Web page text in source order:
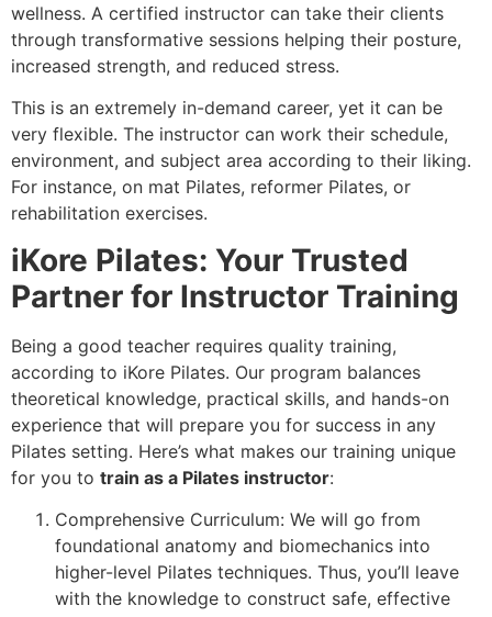
wellness. A certified instructor can take their clients
through transformative sessions helping their posture,
increased strength, and reduced stress.
This is an extremely in-demand career, yet it can be
very flexible. The instructor can work their schedule,
environment, and subject area according to their liking.
For instance, on mat Pilates, reformer Pilates, or
rehabilitation exercises.
iKore Pilates: Your Trusted
Partner for Instructor Training
Being a good teacher requires quality training,
according to iKore Pilates. Our program balances
theoretical knowledge, practical skills, and hands-on
experience that will prepare you for success in any
Pilates setting. Here’s what makes our training unique
for you to train as a Pilates instructor:
Comprehensive Curriculum: We will go from
foundational anatomy and biomechanics into
higher-level Pilates techniques. Thus, you’ll leave
with the knowledge to construct safe, effective